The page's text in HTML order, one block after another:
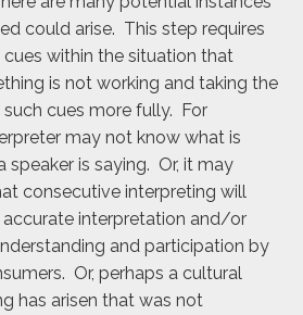
could arise. This step requires
within the situation that
is not working and taking the
cues more fully. For
may not know what is
speaker is saying. Or, it may
consecutive interpreting will
interpretation and/or
and participation by
Or, perhaps a cultural
has arisen that was not